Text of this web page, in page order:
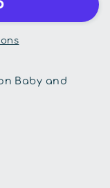
Baby and